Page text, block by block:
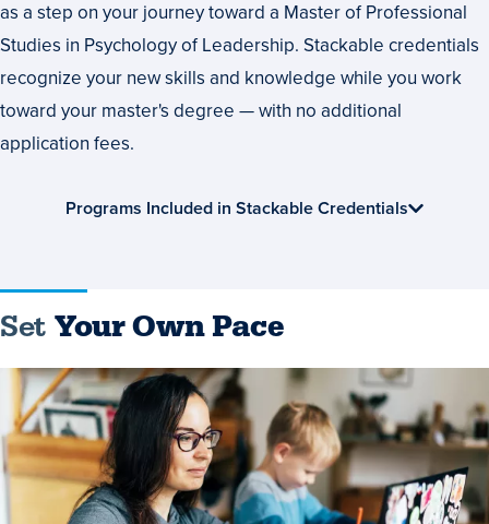
as a step on your journey toward a Master of Professional
Studies in Psychology of Leadership. Stackable credentials
recognize your new skills and knowledge while you work
toward your master's degree — with no additional
application fees.
Programs Included in Stackable Credentials
Set Your Own Pace